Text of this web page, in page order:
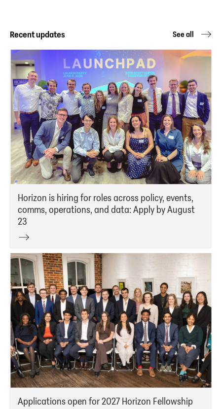
Recent updates See all
Horizon is hiring for roles across policy, events,
comms, operations, and data: Apply by August
23
Applications open for 2027 Horizon Fellowship